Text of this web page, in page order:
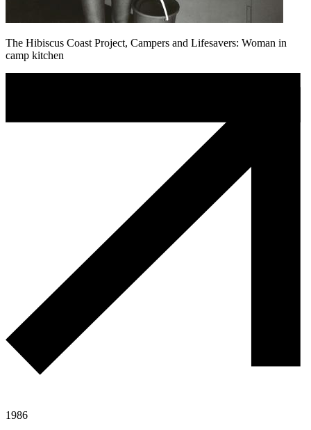
The Hibiscus Coast Project, Campers and Lifesavers: Woman in
camp kitchen
1986